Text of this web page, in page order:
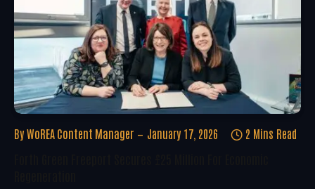
By WoREA Content Manager January 17, 2026 2 Mins Read